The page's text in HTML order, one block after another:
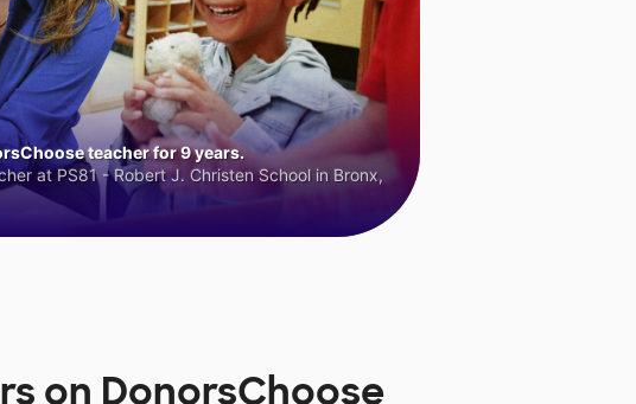
teacher for 9 years.
at PS81 - Robert J. Christen School in Bronx,
on DonorsChoose